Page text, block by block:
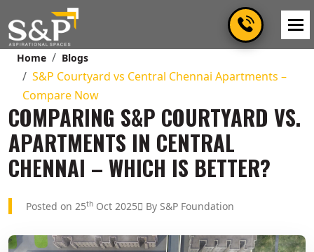
Home Blogs
S&P Courtyard vs Central Chennai Apartments –
Compare Now
COMPARING S&P COURTYARD VS.
APARTMENTS IN CENTRAL
CHENNAI – WHICH IS BETTER?
Posted on 25th Oct 2025 By S&P Foundation